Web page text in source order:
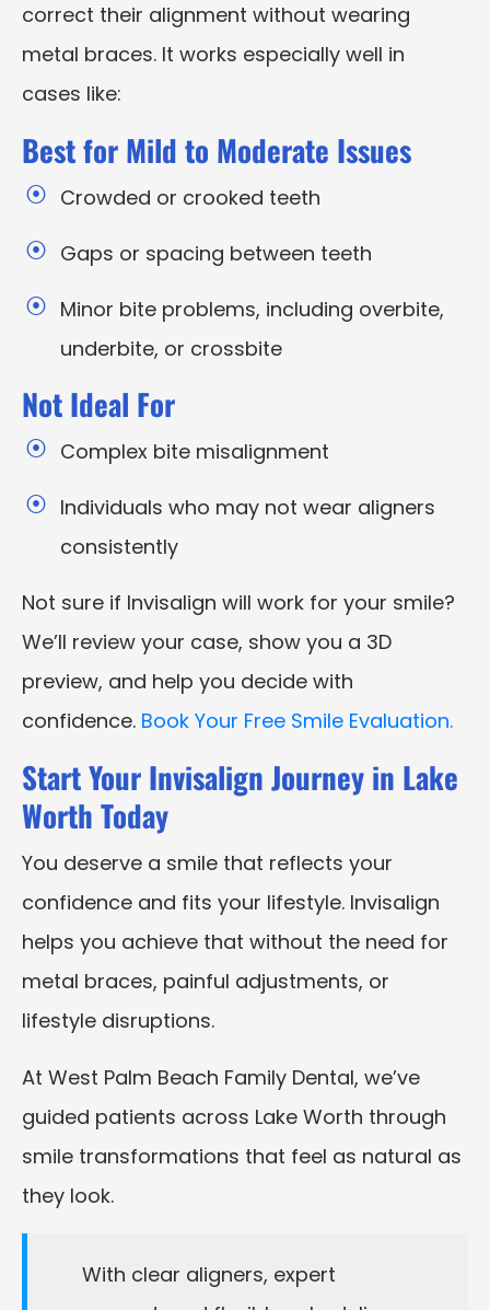
correct their alignment without wearing
metal braces. It works especially well in
cases like:
Best for Mild to Moderate Issues
Crowded or crooked teeth
Gaps or spacing between teeth
Minor bite problems, including overbite,
underbite, or crossbite
Not Ideal For
Complex bite misalignment
Individuals who may not wear aligners
consistently
Not sure if Invisalign will work for your smile?
We’ll review your case, show you a 3D
preview, and help you decide with
confidence. Book Your Free Smile Evaluation.
Start Your Invisalign Journey in Lake
Worth Today
You deserve a smile that reflects your
confidence and fits your lifestyle. Invisalign
helps you achieve that without the need for
metal braces, painful adjustments, or
lifestyle disruptions.
At West Palm Beach Family Dental, we’ve
guided patients across Lake Worth through
smile transformations that feel as natural as
they look.
With clear aligners, expert